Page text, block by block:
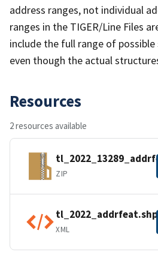
address ranges, not individual
ranges in the TIGER/Line Files
include the full range of
even though the actual
Resources
2 resources available
ZIP
XML